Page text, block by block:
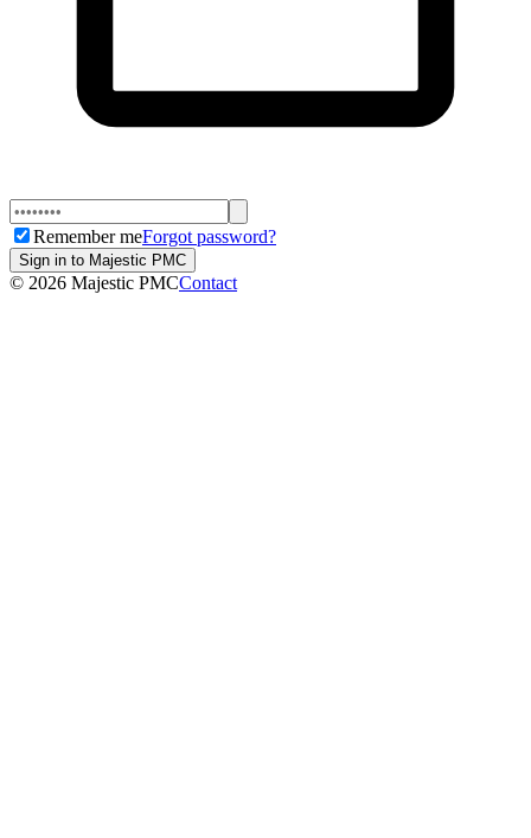
Remember meForgot password?
Sign in to Majestic PMC
© 2026 Majestic PMCContact